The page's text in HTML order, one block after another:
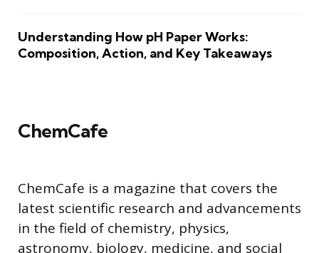
Understanding How pH Paper Works:
Composition, Action, and Key Takeaways
ChemCafe
ChemCafe is a magazine that covers the
latest scientific research and advancements
in the field of chemistry, physics,
astronomy, biology, medicine, and social